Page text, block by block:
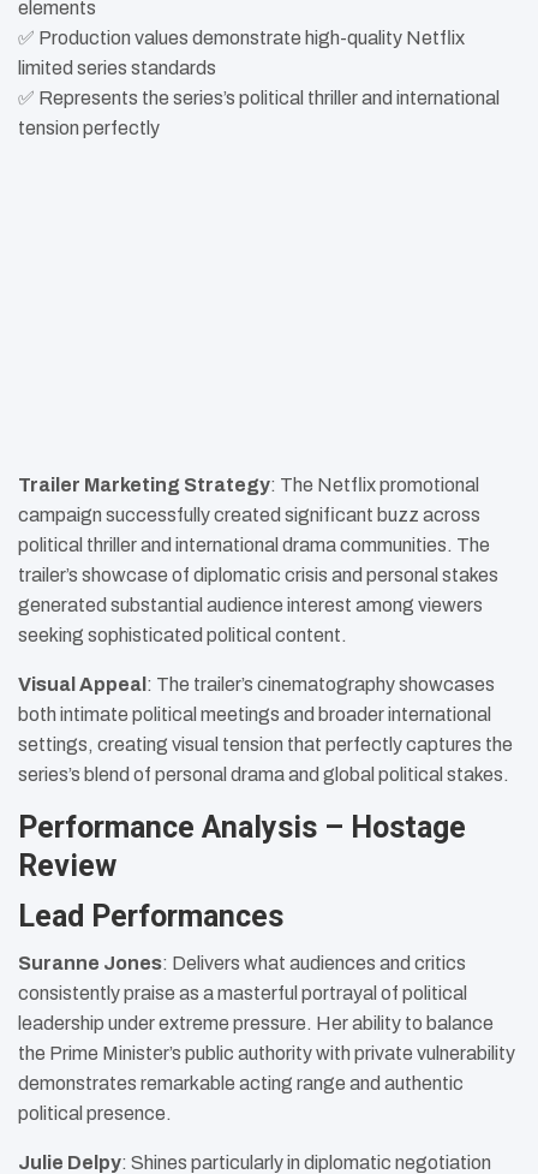
elements
✅ Production values demonstrate high-quality Netflix
limited series standards
✅ Represents the series’s political thriller and international
tension perfectly
Trailer Marketing Strategy: The Netflix promotional
campaign successfully created significant buzz across
political thriller and international drama communities. The
trailer’s showcase of diplomatic crisis and personal stakes
generated substantial audience interest among viewers
seeking sophisticated political content.
Visual Appeal : The trailer’s cinematography showcases
both intimate political meetings and broader international
settings, creating visual tension that perfectly captures the
series’s blend of personal drama and global political stakes.
Performance Analysis – Hostage
Review
Lead Performances
Suranne Jones: Delivers what audiences and critics
consistently praise as a masterful portrayal of political
leadership under extreme pressure. Her ability to balance
the Prime Minister’s public authority with private vulnerability
demonstrates remarkable acting range and authentic
political presence.
Julie Delpy: Shines particularly in diplomatic negotiation